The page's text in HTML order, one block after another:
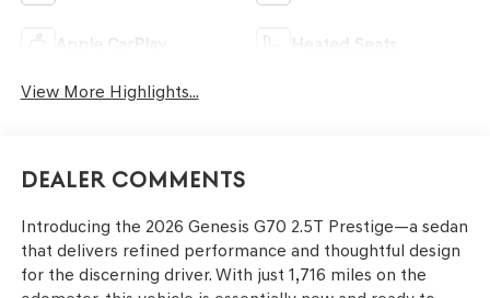
Apple CarPlay Heated Seats
View More Highlights...
Dealer Comments
Introducing the 2026 Genesis G70 2.5T Prestige—a sedan
that delivers refined performance and thoughtful design
for the discerning driver. With just 1,716 miles on the